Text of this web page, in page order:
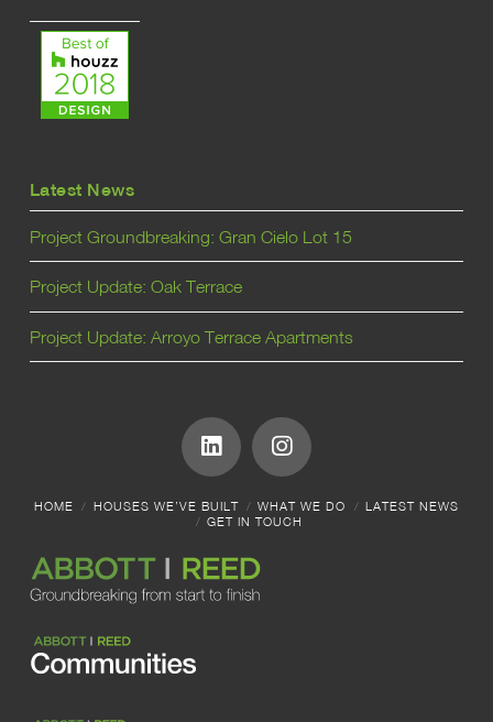
Latest News
Project Groundbreaking: Gran Cielo Lot 15
Project Update: Oak Terrace
Project Update: Arroyo Terrace Apartments
HOME HOUSES WE’VE BUILT WHAT WE DO
LATEST NEWS
GET IN TOUCH